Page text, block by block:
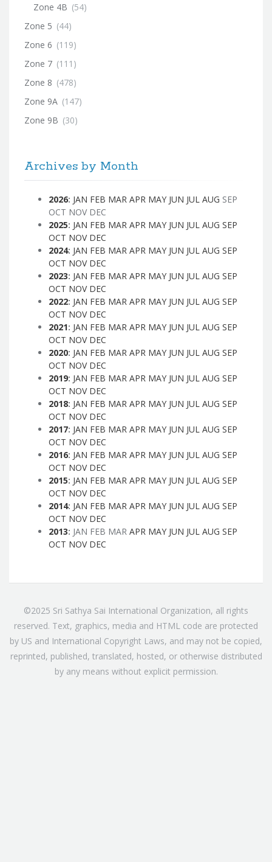
Zone 4B (54)
Zone 5 (44)
Zone 6 (119)
Zone 7 (111)
Zone 8 (478)
Zone 9A (147)
Zone 9B (30)
Archives by Month
2026: JAN FEB MAR APR MAY JUN JUL AUG SEP
OCT NOV DEC
2025: JAN FEB MAR APR MAY JUN JUL AUG SEP
OCT NOV DEC
2024: JAN FEB MAR APR MAY JUN JUL AUG SEP
OCT NOV DEC
2023: JAN FEB MAR APR MAY JUN JUL AUG SEP
OCT NOV DEC
2022: JAN FEB MAR APR MAY JUN JUL AUG SEP
OCT NOV DEC
2021: JAN FEB MAR APR MAY JUN JUL AUG SEP
OCT NOV DEC
2020: JAN FEB MAR APR MAY JUN JUL AUG SEP
OCT NOV DEC
2019: JAN FEB MAR APR MAY JUN JUL AUG SEP
OCT NOV DEC
2018: JAN FEB MAR APR MAY JUN JUL AUG SEP
OCT NOV DEC
2017: JAN FEB MAR APR MAY JUN JUL AUG SEP
OCT NOV DEC
2016: JAN FEB MAR APR MAY JUN JUL AUG SEP
OCT NOV DEC
2015: JAN FEB MAR APR MAY JUN JUL AUG SEP
OCT NOV DEC
2014: JAN FEB MAR APR MAY JUN JUL AUG SEP
OCT NOV DEC
2013: JAN FEB MAR APR MAY JUN JUL AUG SEP
OCT NOV DEC
©2025 Sri Sathya Sai International Organization, all rights
reserved. Text, graphics, media and HTML code are protected
by US and International Copyright Laws, and may not be copied,
reprinted, published, translated, hosted, or otherwise distributed
by any means without explicit permission.